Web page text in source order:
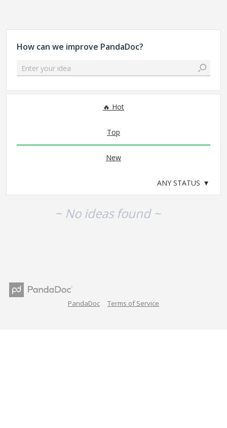
How can we improve PandaDoc?
Enter your idea
Hot
Top
New
~ No ideas found ~
PandaDoc Terms of Service